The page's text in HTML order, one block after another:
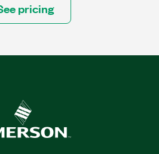
pricing